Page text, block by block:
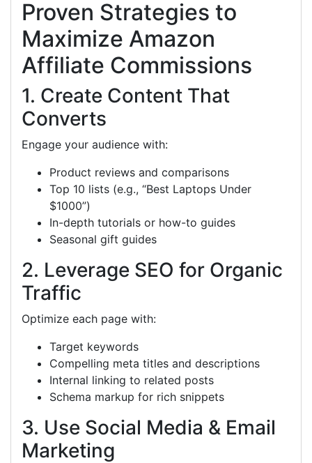
Proven Strategies to
Maximize Amazon
Affiliate Commissions
1. Create Content That
Converts
Engage your audience with:
Product reviews and comparisons
Top 10 lists (e.g., “Best Laptops Under
$1000”)
In-depth tutorials or how-to guides
Seasonal gift guides
2. Leverage SEO for Organic
Traffic
Optimize each page with:
Target keywords
Compelling meta titles and descriptions
Internal linking to related posts
Schema markup for rich snippets
3. Use Social Media & Email
Marketing